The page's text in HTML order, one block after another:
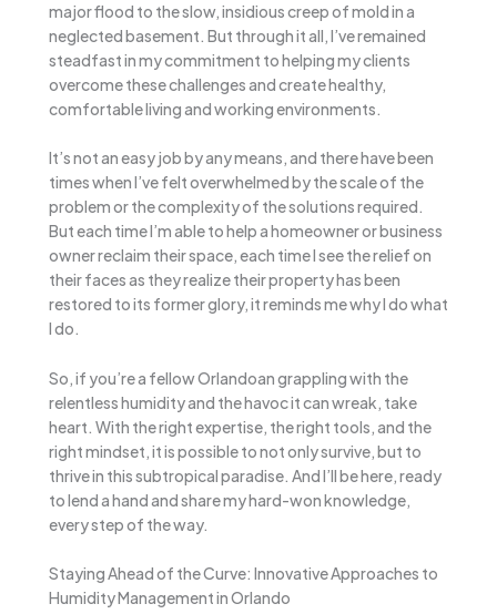
major flood to the slow, insidious creep of mold in a
neglected basement. But through it all, I’ve remained
steadfast in my commitment to helping my clients
overcome these challenges and create healthy,
comfortable living and working environments.
It’s not an easy job by any means, and there have been
times when I’ve felt overwhelmed by the scale of the
problem or the complexity of the solutions required.
But each time I’m able to help a homeowner or business
owner reclaim their space, each time I see the relief on
their faces as they realize their property has been
restored to its former glory, it reminds me why I do what
I do.
So, if you’re a fellow Orlandoan grappling with the
relentless humidity and the havoc it can wreak, take
heart. With the right expertise, the right tools, and the
right mindset, it is possible to not only survive, but to
thrive in this subtropical paradise. And I’ll be here, ready
to lend a hand and share my hard-won knowledge,
every step of the way.
Staying Ahead of the Curve: Innovative Approaches to
Humidity Management in Orlando